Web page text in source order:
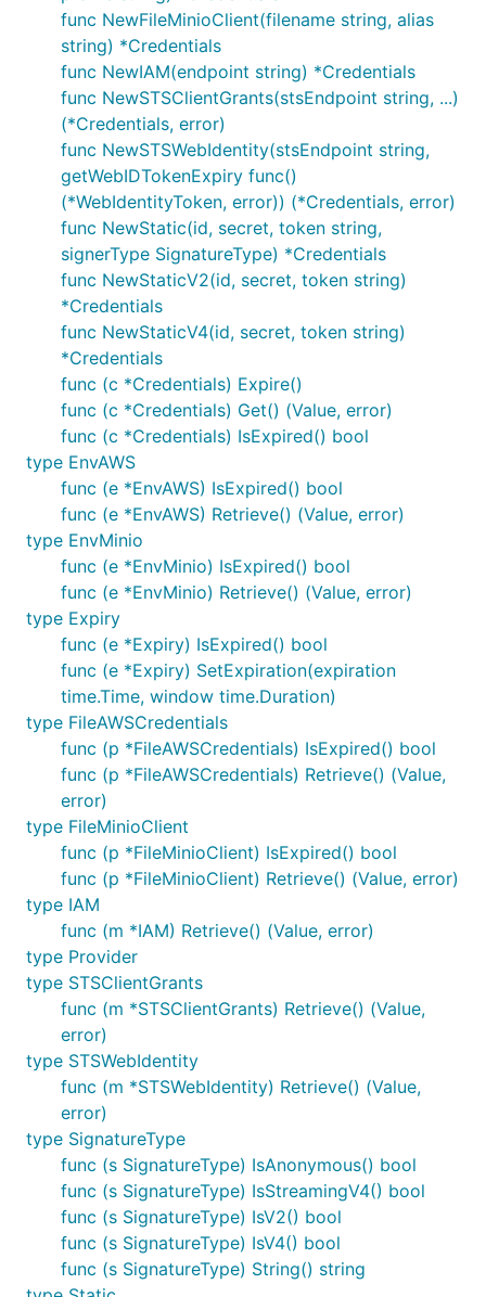
func NewFileMinioClient(filename string, alias
string) *Credentials
func NewIAM(endpoint string) *Credentials
func NewSTSClientGrants(stsEndpoint string, ...)
(*Credentials, error)
func NewSTSWebIdentity(stsEndpoint string,
getWebIDTokenExpiry func()
(*WebIdentityToken, error)) (*Credentials, error)
func NewStatic(id, secret, token string,
signerType SignatureType) *Credentials
func NewStaticV2(id, secret, token string)
*Credentials
func NewStaticV4(id, secret, token string)
*Credentials
func (c *Credentials) Expire()
func (c *Credentials) Get() (Value, error)
func (c *Credentials) IsExpired() bool
type EnvAWS
func (e *EnvAWS) IsExpired() bool
func (e *EnvAWS) Retrieve() (Value, error)
type EnvMinio
func (e *EnvMinio) IsExpired() bool
func (e *EnvMinio) Retrieve() (Value, error)
type Expiry
func (e *Expiry) IsExpired() bool
func (e *Expiry) SetExpiration(expiration
time.Time, window time.Duration)
type FileAWSCredentials
func (p *FileAWSCredentials) IsExpired() bool
func (p *FileAWSCredentials) Retrieve() (Value,
error)
type FileMinioClient
func (p *FileMinioClient) IsExpired() bool
func (p *FileMinioClient) Retrieve() (Value, error)
type IAM
func (m *IAM) Retrieve() (Value, error)
type Provider
type STSClientGrants
func (m *STSClientGrants) Retrieve() (Value,
error)
type STSWebIdentity
func (m *STSWebIdentity) Retrieve() (Value,
error)
type SignatureType
func (s SignatureType) IsAnonymous() bool
func (s SignatureType) IsStreamingV4() bool
func (s SignatureType) IsV2() bool
func (s SignatureType) IsV4() bool
func (s SignatureType) String() string